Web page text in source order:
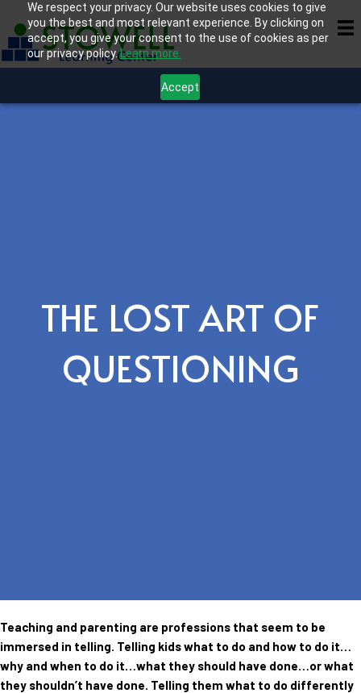
We respect your privacy. Our website uses cookies to give
you the best and most relevant experience. By clicking on
accept, you give your consent to the use of cookies as per
our privacy policy.Learn more.
Accept
THE LOST ART OF
QUESTIONING
Teaching and parenting are professions that seem to be
immersed in telling. Telling kids what to do and how to do it…
why and when to do it…what they should have done…or what
they shouldn’t have done. Telling them what to do differently